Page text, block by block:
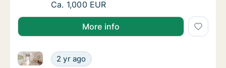
Ca. 320 m2 house for rent in Riga, Akotu
Ca. 1,000 EUR
More info
Ca. 165 m2 house for rent in Riga, Sīļukalnu
2 yr ago
Ca. 165 m2 house for rent in Riga, Sīļukalnu iela